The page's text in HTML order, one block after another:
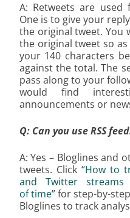
A: Retweets are
One is to give your
the original tweet. You
the original tweet so
your 140 characters
against the total. The
pass along to your
would find
announcements or
Q: Can you use RSS
A: Yes – Bloglines and
tweets. Click “How to
and Twitter
of time” for step-by-
Bloglines to track